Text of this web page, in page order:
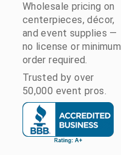
Wholesale pricing on
centerpieces, décor,
and event supplies —
no license or minimum
order required.
Trusted by over
50,000 event pros.